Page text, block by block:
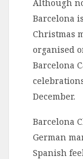
Although
Barcelona
Christmas
organised
Barcelona
December.
Barcelona
German
Spanish